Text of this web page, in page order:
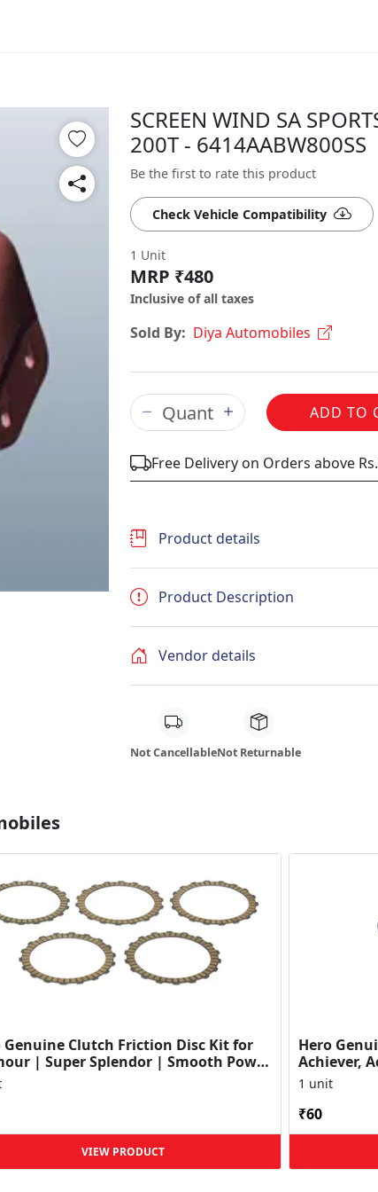
SCREEN WIND SA
200T - 6414AABW800SS
Be the first to rate this product
Check Vehicle Compatibility
1 Unit
MRP ₹480
Inclusive of all taxes
Sold By: Diya Automobiles
ADD TO
Free Delivery on Orders above
Product details
Product Description
Vendor details
Not CancellableNot Returnable
Genuine Clutch Friction Disc Kit for
| Super Splendor | Smooth Power
| OEM ...
VIEW PRODUCT
Hero
Achiever,
HF Dawn,
1 unit
₹60